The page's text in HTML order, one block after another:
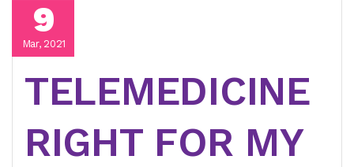
9
Mar, 2021
IS
TELEMEDICINE
RIGHT FOR MY